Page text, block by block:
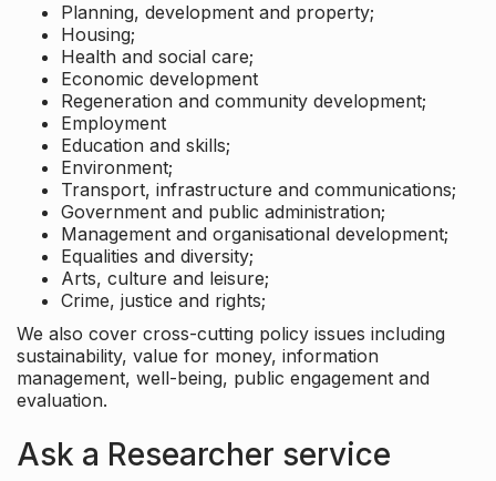
Planning, development and property;
Housing;
Health and social care;
Economic development
Regeneration and community development;
Employment
Education and skills;
Environment;
Transport, infrastructure and communications;
Government and public administration;
Management and organisational development;
Equalities and diversity;
Arts, culture and leisure;
Crime, justice and rights;
We also cover cross-cutting policy issues including
sustainability, value for money, information
management, well-being, public engagement and
evaluation.
Ask a Researcher service